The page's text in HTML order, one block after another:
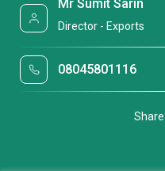
Mr Sumit Sarin
Director - Exports
08045801116
Share